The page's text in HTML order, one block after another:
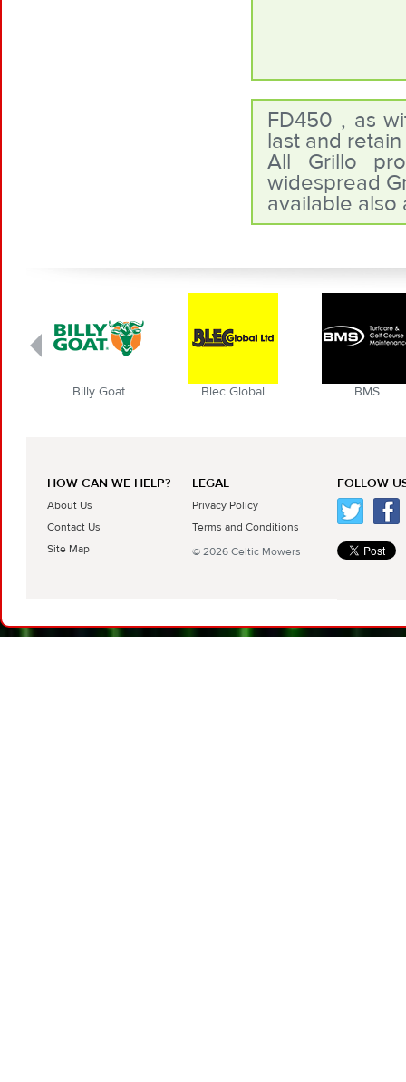
FD450 , as
last and
All Grillo
widespread
available also
Blec Global BMS Boyd
HOW CAN WE HELP?
About Us
Contact Us
Site Map
LEGAL
Privacy Policy
Terms and Conditions
© 2026 Celtic Mowers
FOLLOW